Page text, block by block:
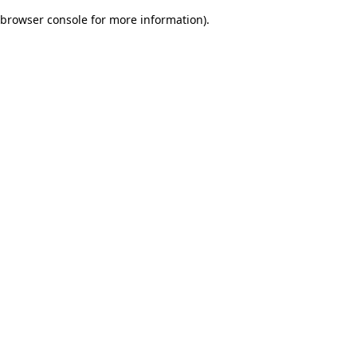
browser console for more information).